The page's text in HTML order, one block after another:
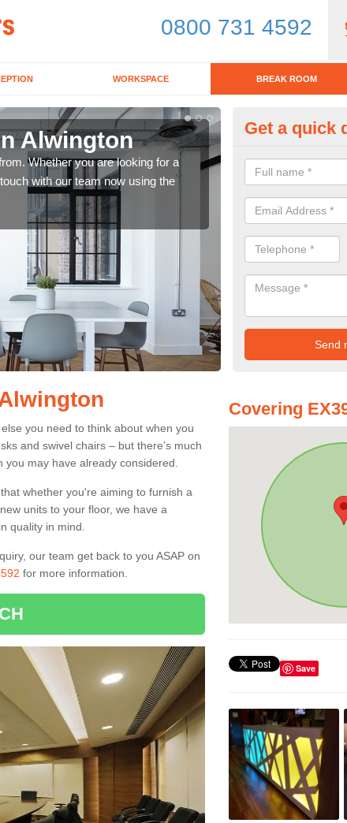
0800 731 4592
WORKSPACE BREAK ROOM
Alwington
Whether you are looking for a
with our team now using the
Break
If you are looking
for details on the
Get a quick
you need to think about when you
and swivel chairs – but there’s much
may have already considered.
whether you're aiming to furnish a
units to your floor, we have a
quality in mind.
our team get back to you ASAP on
for more information.
Covering
Save